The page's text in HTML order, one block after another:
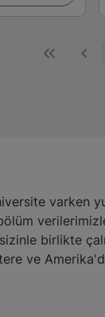
varken
birlikte
ve